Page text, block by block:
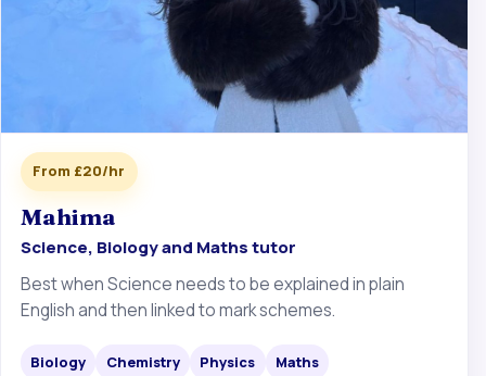
From £20/hr
Mahima
Science, Biology and Maths tutor
Best when Science needs to be explained in plain
English and then linked to mark schemes.
Biology Chemistry Physics Maths